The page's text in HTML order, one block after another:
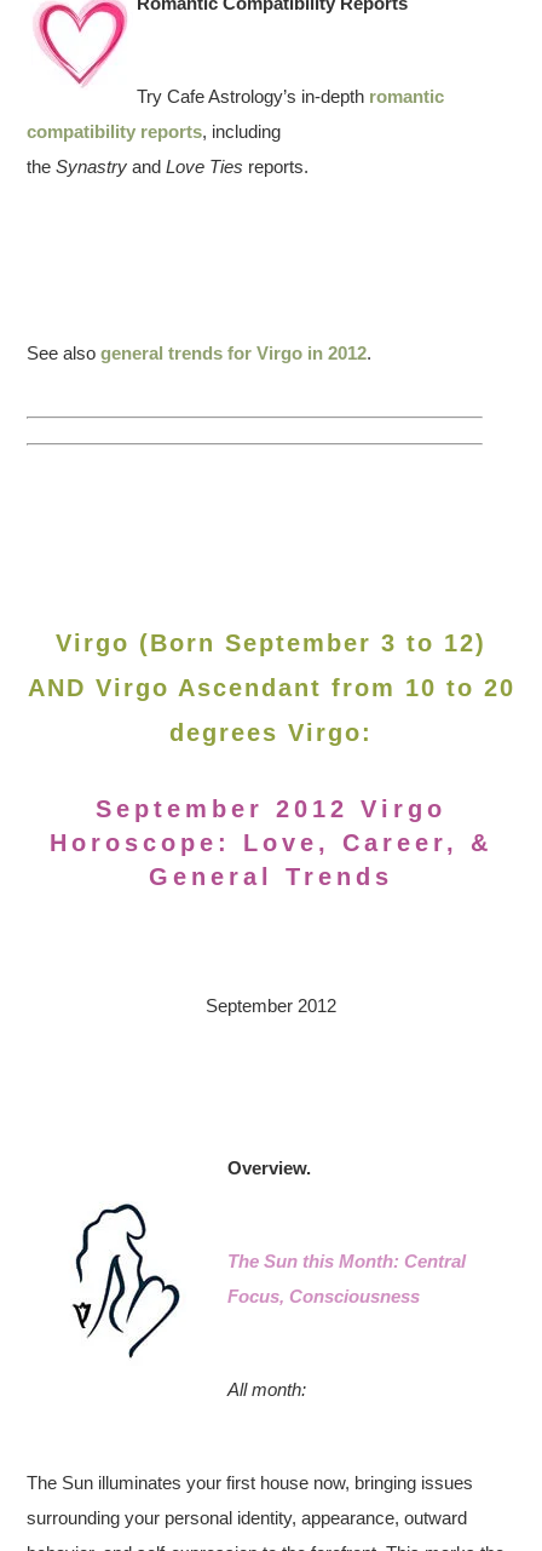
Try Cafe Astrology’s in-depth romantic
compatibility reports, including
theSynastryandLove Ties reports.
See alsogeneral trends for Virgo in 2012.
Virgo (Born September 3 to 12)
AND Virgo Ascendant from 10 to 20
degrees Virgo:
September 2012 Virgo
Horoscope: Love, Career, &
General Trends
September 2012
Overview.
The Sun this Month: Central
Focus, Consciousness
All month:
The Sun illuminates your first house now, bringing issues
surrounding your personal identity, appearance, outward